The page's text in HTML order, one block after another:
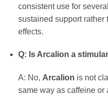
consistent use for
sustained support rather
effects.
Q: Is Arcalion a
A: No, Arcalion is not
same way as caffeine or